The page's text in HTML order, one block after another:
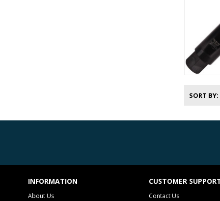
SORT BY
INFORMATION
About Us
CUSTOMER
Contact Us